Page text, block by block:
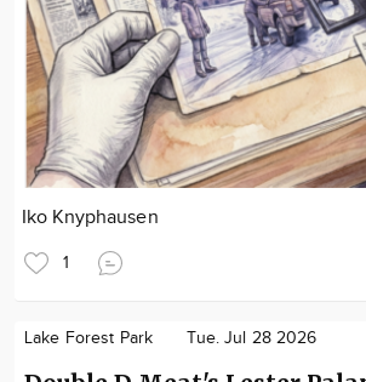
Iko Knyphausen
1
Lake Forest Park Tue. Jul 28 2026